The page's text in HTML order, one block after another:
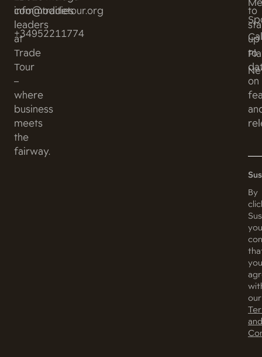
commodities
leaders
at
Trade
Tour
–
where
business
meets
the
fairway.
info@tradetour.org
+34952211774
to
up
to
on
By
you
our
and